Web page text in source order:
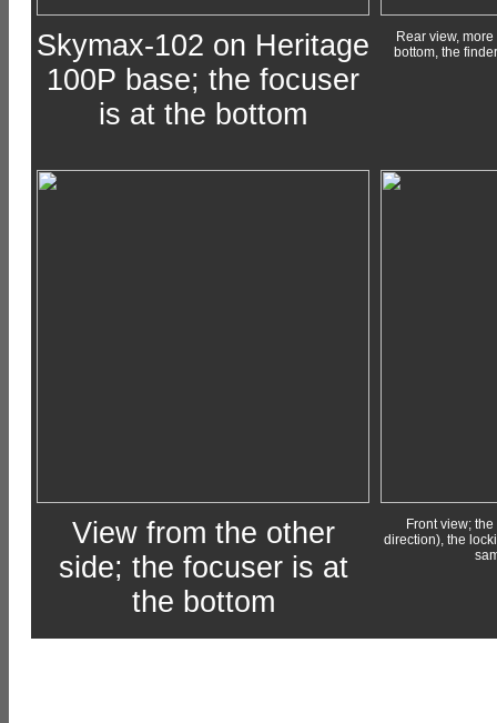
Skymax-102 on Heritage
100P base; the focuser
is at the bottom
Rear view,
bottom, the
View from the other
side; the focuser is at
the bottom
Front view;
direction), the